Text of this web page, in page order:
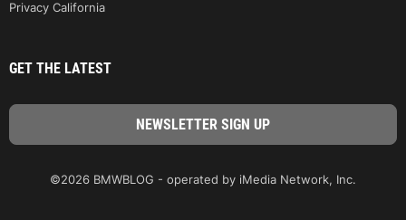
Privacy California
GET THE LATEST
©2026 BMWBLOG - operated by iMedia Network, Inc.